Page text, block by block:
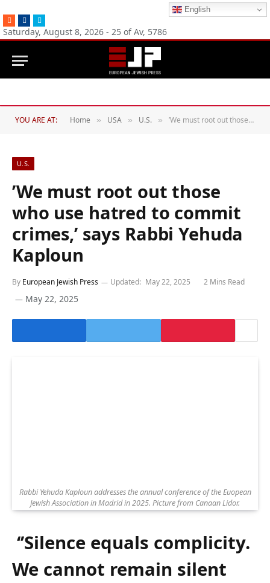
RSS FacebookTwitter
English
Saturday, August 8, 2026 - 25 of Av, 5786
YOU ARE AT: Home » USA » U.S. » ’We must root out those who use hatred to commit crimes,’ says Rabbi Yehuda Kaploun
U.S.
’We must root out those
who use hatred to commit
crimes,’ says Rabbi Yehuda
Kaploun
By European Jewish Press
May 22, 2025
Updated: May 22, 2025 2 Mins Read
Rabbi Yehuda Kaploun addresses the annual conference of the Euopean
Jewish Association in Madrid in 2025. Picture from Canaan Lidor.
‘’Silence equals complicity.
We cannot remain silent